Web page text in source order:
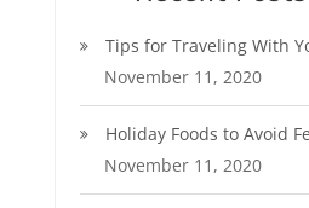
Tips for Traveling With
November 11, 2020
Holiday Foods to Avoid
November 11, 2020